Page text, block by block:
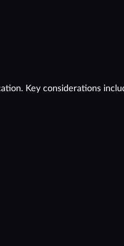
Key considerations